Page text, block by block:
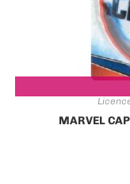
MARVEL